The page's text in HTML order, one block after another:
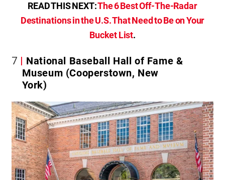
READ THIS NEXT:The 6 Best Off-The-Radar
Destinations in the U.S. That Need to Be on Your
Bucket List.
7
National Baseball Hall of Fame &
Museum (Cooperstown, New
York)